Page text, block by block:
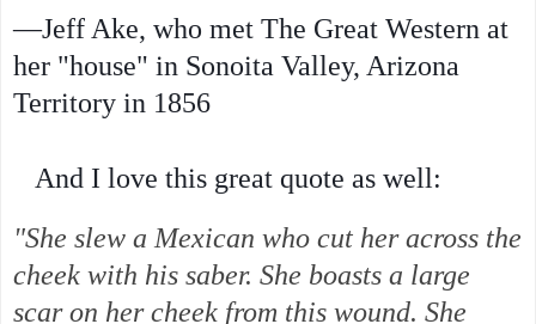
—Jeff Ake, who met The Great Western at
her "house" in Sonoita Valley, Arizona
Territory in 1856
And I love this great quote as well:
"She slew a Mexican who cut her across the
cheek with his saber. She boasts a large
scar on her cheek from this wound. She